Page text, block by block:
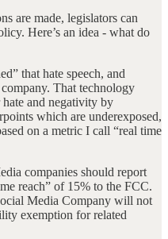
are made, legislators can
Here’s an idea - what do
that hate speech, and
That technology
and negativity by
which are underexposed,
on a metric I call “real time
companies should report
reach” of 15% to the FCC.
Media Company will not
exemption for related